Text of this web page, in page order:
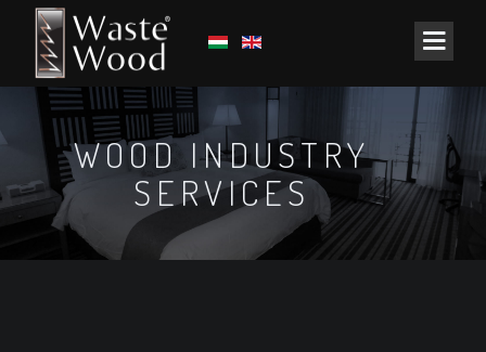
WOOD INDUSTRY
SERVICES